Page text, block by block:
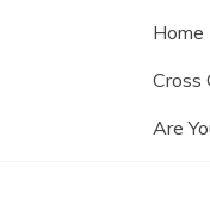
Home
Cross
Are